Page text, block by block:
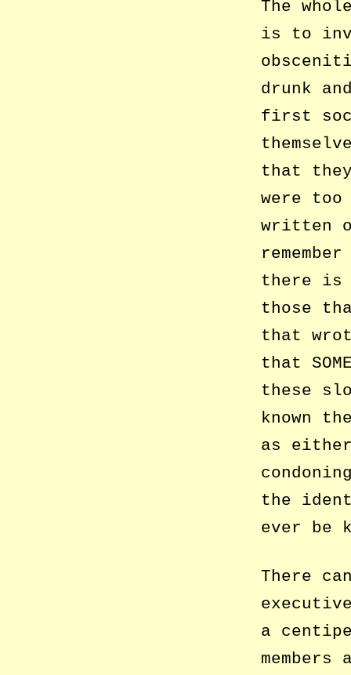
The
is to
drunk
first
that
were too
written
there is
those
that
that
these
known
as
the
ever be
There
a